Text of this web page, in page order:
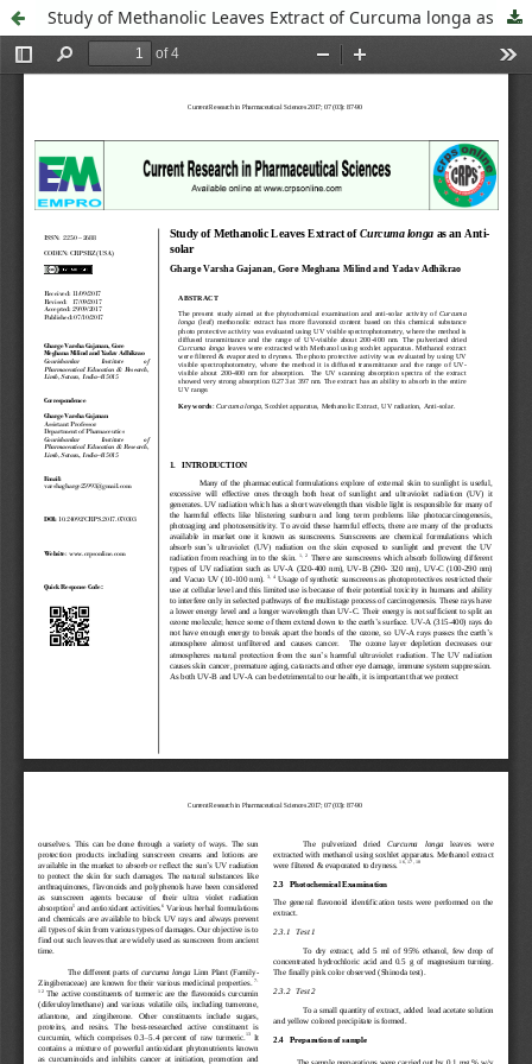
Study of Methanolic Leaves Extract of Curcuma longa as an Anti-solar